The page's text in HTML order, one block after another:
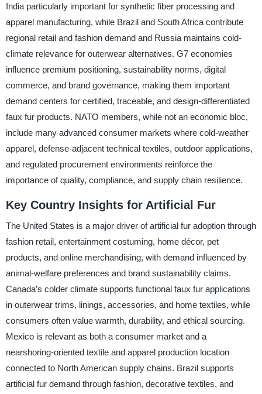
India particularly important for synthetic fiber processing and
apparel manufacturing, while Brazil and South Africa contribute
regional retail and fashion demand and Russia maintains cold-
climate relevance for outerwear alternatives. G7 economies
influence premium positioning, sustainability norms, digital
commerce, and brand governance, making them important
demand centers for certified, traceable, and design-differentiated
faux fur products. NATO members, while not an economic bloc,
include many advanced consumer markets where cold-weather
apparel, defense-adjacent technical textiles, outdoor applications,
and regulated procurement environments reinforce the
importance of quality, compliance, and supply chain resilience.
Key Country Insights for Artificial Fur
The United States is a major driver of artificial fur adoption through
fashion retail, entertainment costuming, home décor, pet
products, and online merchandising, with demand influenced by
animal-welfare preferences and brand sustainability claims.
Canada’s colder climate supports functional faux fur applications
in outerwear trims, linings, accessories, and home textiles, while
consumers often value warmth, durability, and ethical sourcing.
Mexico is relevant as both a consumer market and a
nearshoring-oriented textile and apparel production location
connected to North American supply chains. Brazil supports
artificial fur demand through fashion, decorative textiles, and